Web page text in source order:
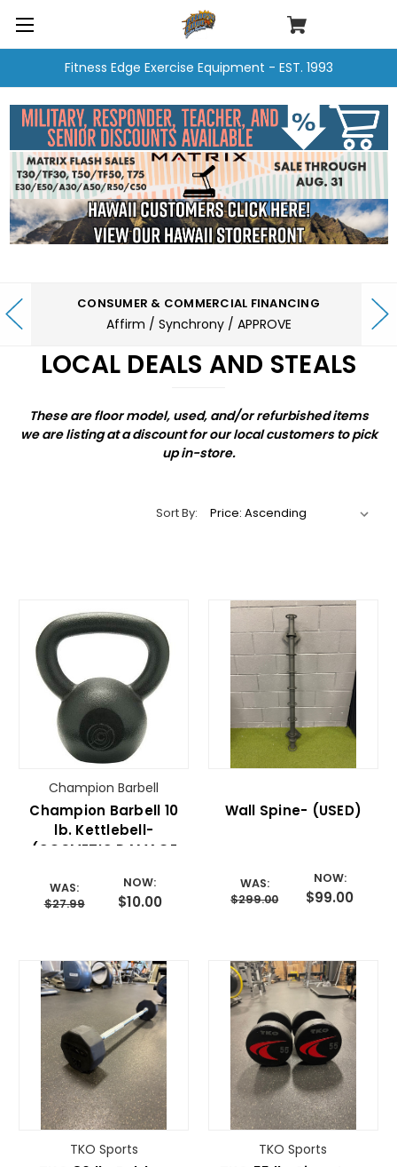
Fitness Edge Exercise Equipment - EST. 1993
CONSUMER & COMMERCIAL FINANCING
Affirm / Synchrony / APPROVE
LOCAL DEALS AND STEALS
These are floor model, used, and/or refurbished items
we are listing at a discount for our local customers to pick
up in-store.
Sort By:
Champion Barbell
Champion Barbell 10
lb. Kettlebell-
(COSMETIC DAMAGE
WAS:
$27.99
NOW:
$10.00
Wall Spine- (USED)
WAS:
$299.00
NOW:
$99.00
TKO Sports TKO Sports